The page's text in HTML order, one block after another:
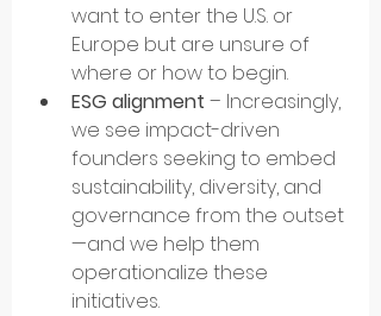
want to enter the U.S. or
Europe but are unsure of
where or how to begin.
ESG alignment – Increasingly,
we see impact-driven
founders seeking to embed
sustainability, diversity, and
governance from the outset
—and we help them
operationalize these
initiatives.